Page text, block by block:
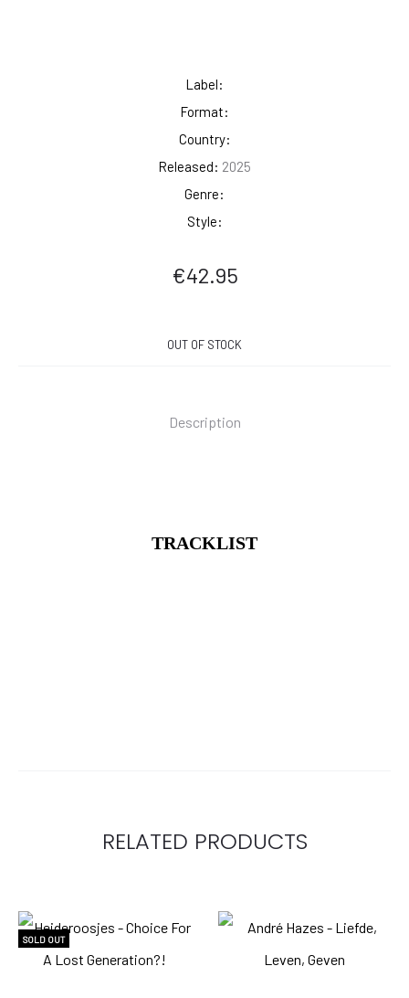
Label:
Format:
Country:
Released: 2025
Genre:
Style:
€42.95
OUT OF STOCK
Description
TRACKLIST
RELATED PRODUCTS
SOLD OUT